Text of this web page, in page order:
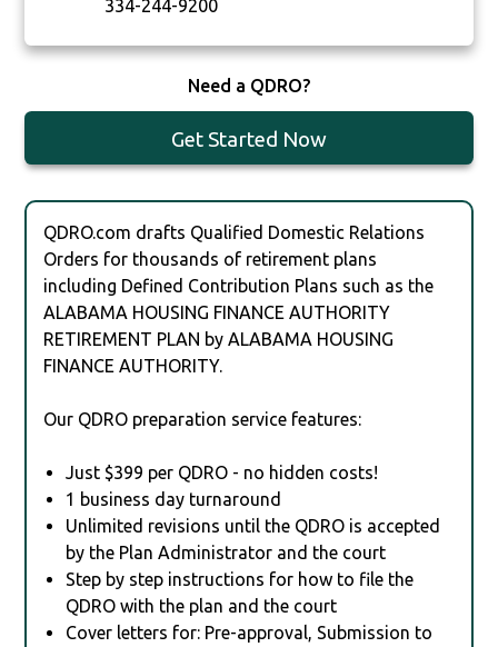
334-244-9200
Need a QDRO?
Get Started Now
QDRO.com drafts Qualified Domestic Relations
Orders for thousands of retirement plans
including Defined Contribution Plans such as the
ALABAMA HOUSING FINANCE AUTHORITY
RETIREMENT PLAN by ALABAMA HOUSING
FINANCE AUTHORITY.
Our QDRO preparation service features:
Just $399 per QDRO - no hidden costs!
1 business day turnaround
Unlimited revisions until the QDRO is accepted
by the Plan Administrator and the court
Step by step instructions for how to file the
QDRO with the plan and the court
Cover letters for: Pre-approval, Submission to